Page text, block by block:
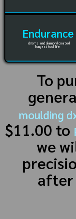
Endurance
chrome and diamond coated
longest tool life
To
moulding
$11.00 to
we
after